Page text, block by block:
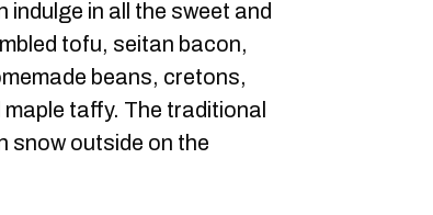
in all the sweet and
tofu, seitan bacon,
beans, cretons,
taffy. The traditional
snow outside on the